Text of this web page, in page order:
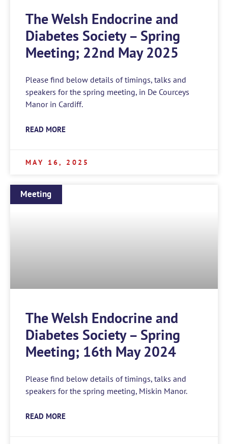
The Welsh Endocrine and
Diabetes Society – Spring
Meeting; 22nd May 2025
Please find below details of timings, talks and
speakers for the spring meeting, in De Courceys
Manor in Cardiff.
READ MORE
MAY 16, 2025
Meeting
The Welsh Endocrine and
Diabetes Society – Spring
Meeting; 16th May 2024
Please find below details of timings, talks and
speakers for the spring meeting, Miskin Manor.
READ MORE